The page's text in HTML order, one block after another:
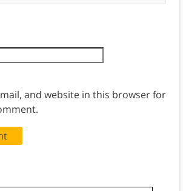
and website in this browser for